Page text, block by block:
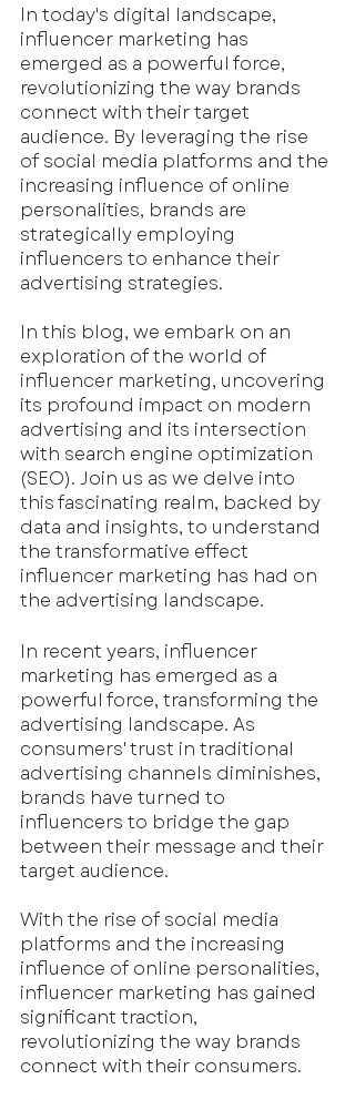
In today's digital landscape,
influencer marketing has
emerged as a powerful force,
revolutionizing the way brands
connect with their target
audience. By leveraging the rise
of social media platforms and the
increasing influence of online
personalities, brands are
strategically employing
influencers to enhance their
advertising strategies.
In this blog, we embark on an
exploration of the world of
influencer marketing, uncovering
its profound impact on modern
advertising and its intersection
with search engine optimization
(SEO). Join us as we delve into
this fascinating realm, backed by
data and insights, to understand
the transformative effect
influencer marketing has had on
the advertising landscape.
In recent years, influencer
marketing has emerged as a
powerful force, transforming the
advertising landscape. As
consumers' trust in traditional
advertising channels diminishes,
brands have turned to
influencers to bridge the gap
between their message and their
target audience.
With the rise of social media
platforms and the increasing
influence of online personalities,
influencer marketing has gained
significant traction,
revolutionizing the way brands
connect with their consumers.